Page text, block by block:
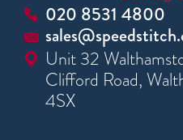
020 8531 4800
Unit 32
Clifford Road,
4SX